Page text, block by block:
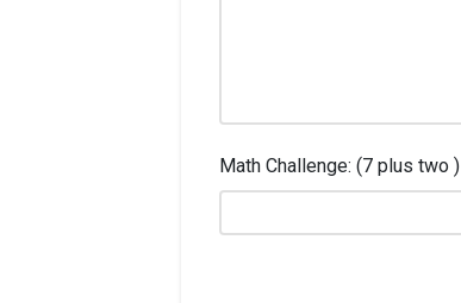
Math Challenge: (7 plus two )